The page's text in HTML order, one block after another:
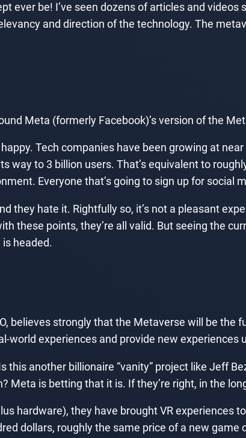
ever be! I’ve seen dozens of articles and
and direction of the technology. The
Meta (formerly Facebook)’s version of the
Tech companies have been growing at
to 3 billion users. That’s equivalent to
Everyone that’s going to sign up for social
they hate it. Rightfully so, it’s not a pleasant
these points, they’re all valid. But seeing the
headed.
believes strongly that the Metaverse will be the
world experiences and provide new experiences
another billionaire “vanity” project like Jeff
Meta is betting that it is. If they’re right, in the
hardware), they have brought VR experiences
dollars, roughly the same price of a new